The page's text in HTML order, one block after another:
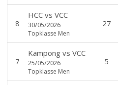
8
HCCvs VCC
30/05/2026
Topklasse Men
27
7
Kampongvs VCC
25/05/2026
Topklasse Men
5